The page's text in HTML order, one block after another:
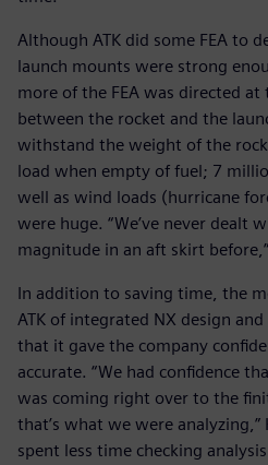
Although ATK did some FEA to
launch mounts were strong
more of the FEA was directed
between the rocket and the
withstand the weight of the
load when empty of fuel; 7
well as wind loads (hurricane
were huge. “We’ve never dealt
magnitude in an aft skirt
In addition to saving time, the
ATK of integrated NX design
that it gave the company
accurate. “We had confidence
was coming right over to the
that’s what we were analyzing,”
spent less time checking